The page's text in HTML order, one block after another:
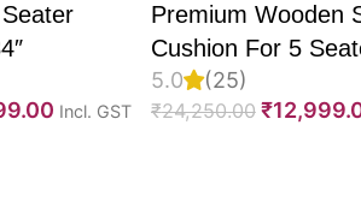
Incl. GST
Premium Wooden
Cushion For 5
Set Of 10, 55D PU
Foam, Imported
5.0 (25)
₹24,250.00 ₹